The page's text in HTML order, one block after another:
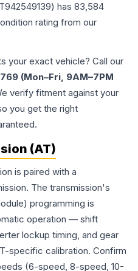
) has 83,584
rating from our
your exact vehicle? Call our
(Mon–Fri, 9AM–7PM
verify fitment against your
you get the right
(AT)
is paired with a
The transmission's
programming is
operation — shift
lockup timing, and gear
specific calibration. Confirm
(6-speed, 8-speed, 10-